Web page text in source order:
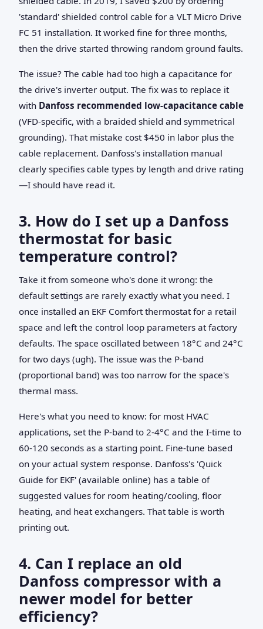
'standard' shielded control cable for a VLT Micro Drive
FC 51 installation. It worked fine for three months,
then the drive started throwing random ground faults.
The issue? The cable had too high a capacitance for
the drive's inverter output. The fix was to replace it
with Danfoss recommended low-capacitance cable
(VFD-specific, with a braided shield and symmetrical
grounding). That mistake cost $450 in labor plus the
cable replacement. Danfoss's installation manual
clearly specifies cable types by length and drive rating
—I should have read it.
3. How do I set up a Danfoss
thermostat for basic
temperature control?
Take it from someone who's done it wrong: the
default settings are rarely exactly what you need. I
once installed an EKF Comfort thermostat for a retail
space and left the control loop parameters at factory
defaults. The space oscillated between 18°C and 24°C
for two days (ugh). The issue was the P-band
(proportional band) was too narrow for the space's
thermal mass.
Here's what you need to know: for most HVAC
applications, set the P-band to 2-4°C and the I-time to
60-120 seconds as a starting point. Fine-tune based
on your actual system response. Danfoss's 'Quick
Guide for EKF' (available online) has a table of
suggested values for room heating/cooling, floor
heating, and heat exchangers. That table is worth
printing out.
4. Can I replace an old
Danfoss compressor with a
newer model for better
efficiency?